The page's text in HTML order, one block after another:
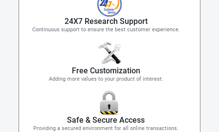
24X7 Research Support
Continuous support to ensure the best customer experience.
Free Customization
Adding more values to your product of interest.
Safe & Secure Access
Providing a secured environment for all online transactions.